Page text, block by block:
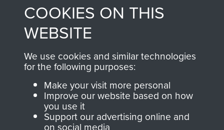
from 1946 to 2008.
These can be viewed
online and are fully
searchable.
shop go directly
to
Support Our Paras
you make with us will
directly benefit The
Parachute Regiment
and Airborne Forces.
COOKIES ON THIS
WEBSITE
We use cookies and similar technologies
for the following purposes:
Make your visit more personal
Improve our website based on how
you use it
Support our advertising online and